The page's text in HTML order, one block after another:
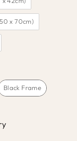
x 70cm)
Black Frame